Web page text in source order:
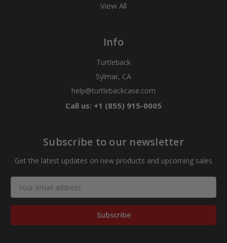
View All
Info
Turtleback
Sylmar, CA
help@turtlebackcase.com
Call us: +1 (855) 915-0005
Subscribe to our newsletter
Get the latest updates on new products and upcoming sales
Address